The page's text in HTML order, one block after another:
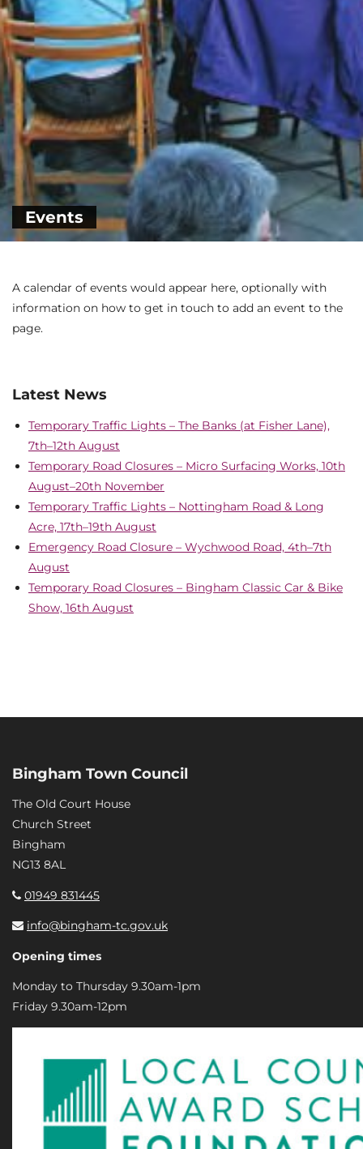
Events
A calendar of events would appear here, optionally with
information on how to get in touch to add an event to the
page.
Latest News
Temporary Traffic Lights – The Banks (at Fisher Lane),
7th–12th August
Temporary Road Closures – Micro Surfacing Works, 10th
August–20th November
Temporary Traffic Lights – Nottingham Road & Long
Acre, 17th–19th August
Emergency Road Closure – Wychwood Road, 4th–7th
August
Temporary Road Closures – Bingham Classic Car & Bike
Show, 16th August
Bingham Town Council
The Old Court House
Church Street
Bingham
NG13 8AL
01949 831445
info@bingham-tc.gov.uk
Opening times
Monday to Thursday 9.30am-1pm
Friday 9.30am-12pm